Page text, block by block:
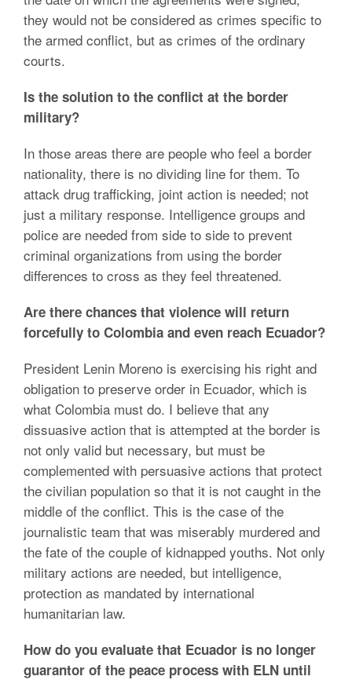
they would not be considered as crimes specific to
the armed conflict, but as crimes of the ordinary
courts.
Is the solution to the conflict at the border
military?
In those areas there are people who feel a border
nationality, there is no dividing line for them. To
attack drug trafficking, joint action is needed; not
just a military response. Intelligence groups and
police are needed from side to side to prevent
criminal organizations from using the border
differences to cross as they feel threatened.
Are there chances that violence will return
forcefully to Colombia and even reach Ecuador?
President Lenin Moreno is exercising his right and
obligation to preserve order in Ecuador, which is
what Colombia must do. I believe that any
dissuasive action that is attempted at the border is
not only valid but necessary, but must be
complemented with persuasive actions that protect
the civilian population so that it is not caught in the
middle of the conflict. This is the case of the
journalistic team that was miserably murdered and
the fate of the couple of kidnapped youths. Not only
military actions are needed, but intelligence,
protection as mandated by international
humanitarian law.
How do you evaluate that Ecuador is no longer
guarantor of the peace process with ELN until